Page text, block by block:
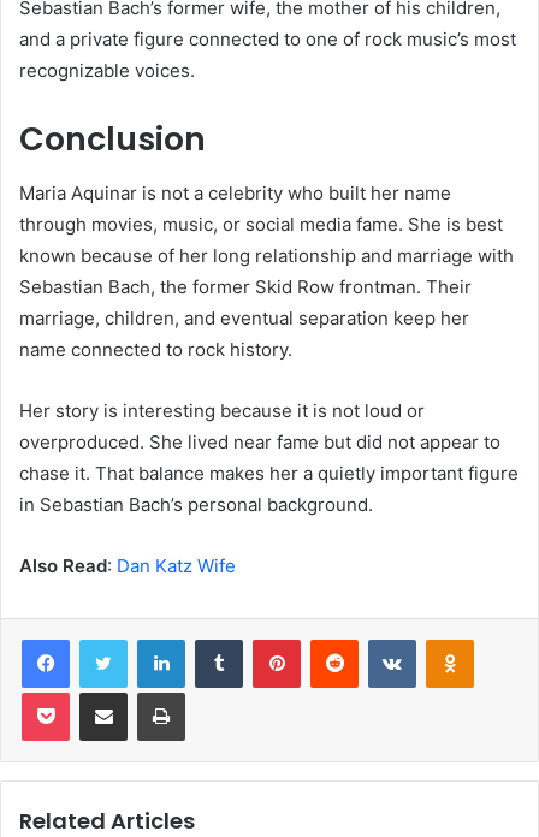
Sebastian Bach’s former wife, the mother of his children,
and a private figure connected to one of rock music’s most
recognizable voices.
Conclusion
Maria Aquinar is not a celebrity who built her name
through movies, music, or social media fame. She is best
known because of her long relationship and marriage with
Sebastian Bach, the former Skid Row frontman. Their
marriage, children, and eventual separation keep her
name connected to rock history.
Her story is interesting because it is not loud or
overproduced. She lived near fame but did not appear to
chase it. That balance makes her a quietly important figure
in Sebastian Bach’s personal background.
Also Read: Dan Katz Wife
FacebookTwitter LinkedInTumblr PinterestReddit VKontakte
Pocket Share via Email Print
Related Articles